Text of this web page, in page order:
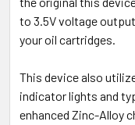
to 3.5V voltage
your oil cartridges.
This device also
indicator lights and
enhanced Zinc-Alloy